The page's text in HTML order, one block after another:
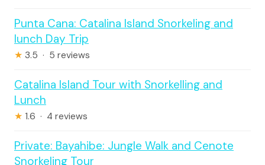
Punta Cana: Catalina Island Snorkeling and
lunch Day Trip
★ 3.5 · 5 reviews
Catalina Island Tour with Snorkelling and
Lunch
★ 1.6 · 4 reviews
Private: Bayahibe: Jungle Walk and Cenote
Snorkeling Tour